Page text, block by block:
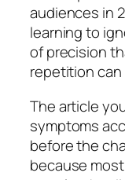
audiences in
learning to
of precision
repetition
The article
symptoms
before the
because